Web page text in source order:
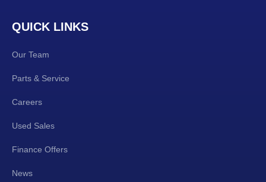
QUICK LINKS
Our Team
Parts & Service
Careers
Used Sales
Finance Offers
News